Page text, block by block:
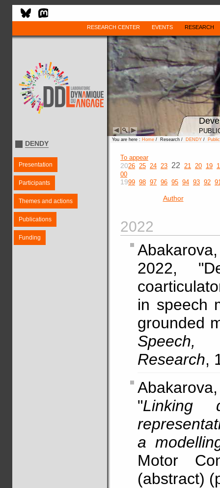
RESEARCH CENTER EVENTS RESEARCH
DENDY
Presentation
Participants
Themes and actions
Publications
Funding
You are here : Home / Research / DENDY /
To appear
2026 25 24 23 22 21 20 19
00
1999 98 97 96 95 94 93 92
Author
2022
2022,
in speech
grounded
Research,
"Linking
a
Motor
(abstract)